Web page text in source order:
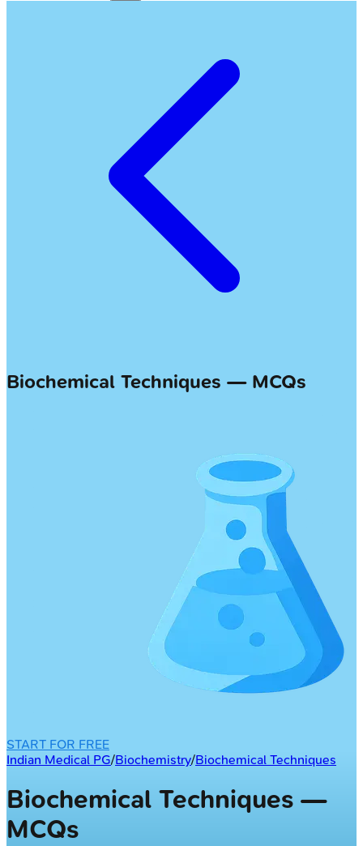
Biochemical Techniques — MCQs
START FOR FREE
Indian Medical PG/Biochemistry/Biochemical Techniques
Biochemical Techniques —
MCQs